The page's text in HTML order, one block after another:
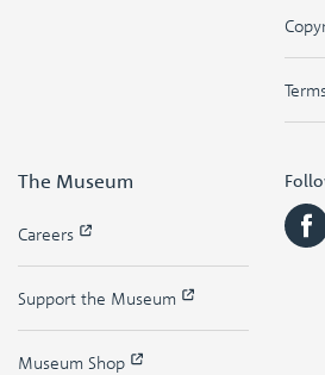
The Museum
Careers
Support the Museum
Museum Shop